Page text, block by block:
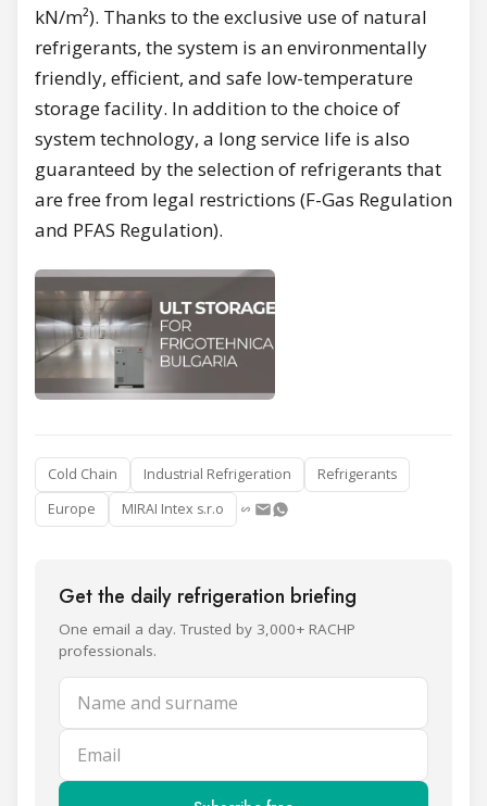
kN/m²). Thanks to the exclusive use of natural
refrigerants, the system is an environmentally
friendly, efficient, and safe low-temperature
storage facility. In addition to the choice of
system technology, a long service life is also
guaranteed by the selection of refrigerants that
are free from legal restrictions (F-Gas Regulation
and PFAS Regulation).
Cold Chain Industrial Refrigeration
Refrigerants
Europe
MIRAI Intex s.r.o
Get the daily refrigeration briefing
One email a day. Trusted by 3,000+ RACHP
professionals.
Name and surname
Email